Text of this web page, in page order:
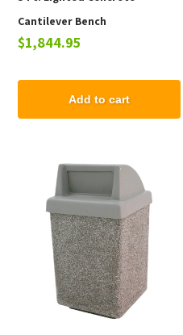
Cantilever Bench
$1,844.95
Add to cart